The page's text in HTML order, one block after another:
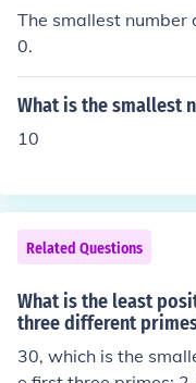
The smallest
0.
What is the smallest
10
Related Questions
What is the least
three different
30, which is the